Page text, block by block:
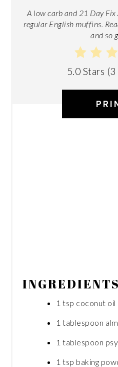
A low carb and 21 Day
regular English muffins.
and so
5.0 Stars (3
INGREDIENTS
1 tsp coconut oil
1 tablespoon
1 tablespoon
1 tsp baking